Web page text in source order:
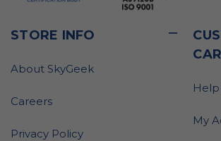
STORE INFO
About SkyGeek
Careers
Privacy Policy
My